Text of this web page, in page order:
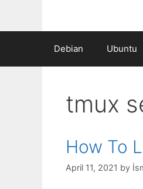
Debian Ubuntu
tmux
How To
April 11, 2021 by